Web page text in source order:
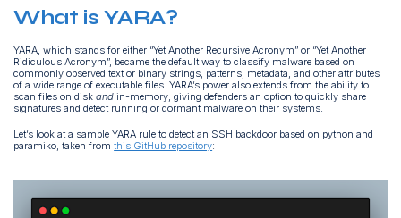
What is YARA?
YARA, which stands for either “Yet Another Recursive Acronym” or “Yet Another
Ridiculous Acronym”, became the default way to classify malware based on
commonly observed text or binary strings, patterns, metadata, and other attributes
of a wide range of executable files. YARA’s power also extends from the ability to
scan files on diskand in-memory, giving defenders an option to quickly share
signatures and detect running or dormant malware on their systems.
Let’s look at a sample YARA rule to detect an SSH backdoor based on python and
paramiko, taken fromthis GitHub repository: